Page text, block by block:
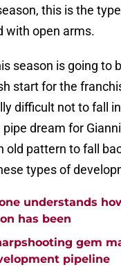
this is the
with open arms.
season is going to
start for the
difficult not to fall
dream for
old pattern to fall
types of
understands
has been
gem
pipeline